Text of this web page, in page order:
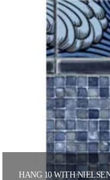
HANG 10 WITH